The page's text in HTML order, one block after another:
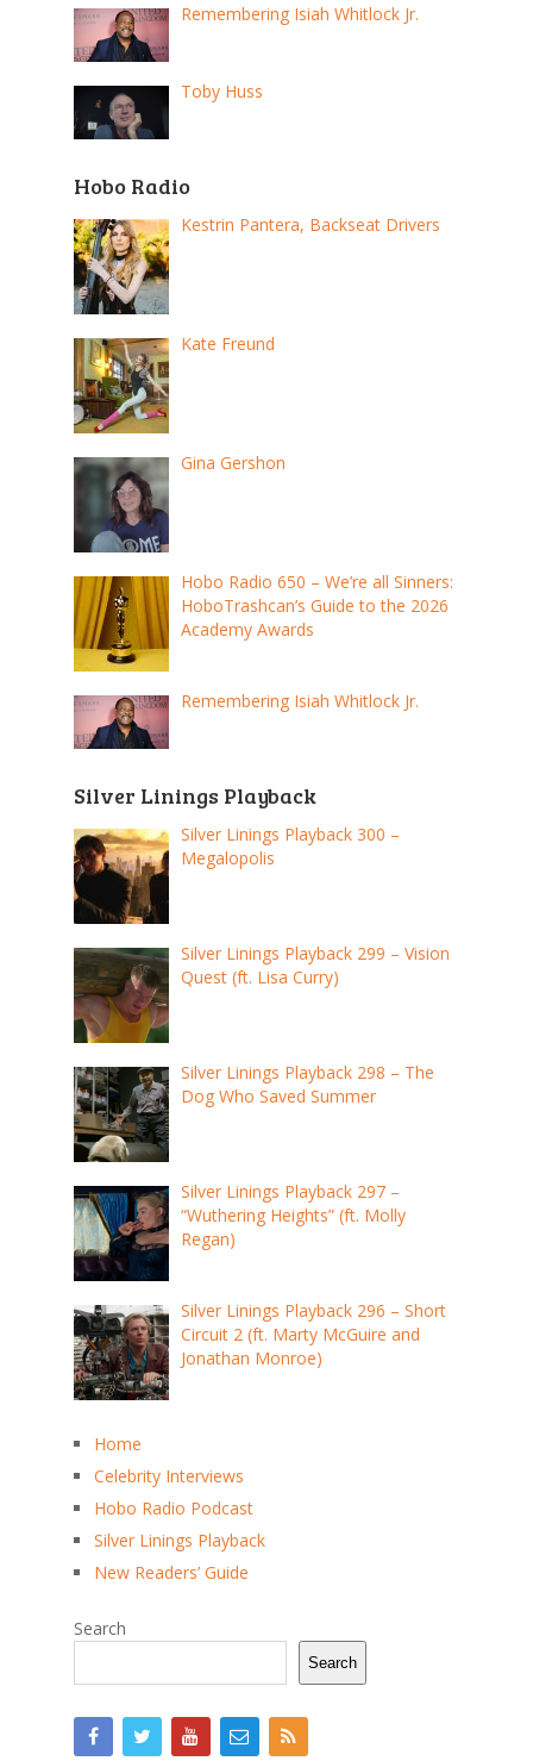
Remembering Isiah Whitlock Jr.
Toby Huss
Hobo Radio
Kestrin Pantera, Backseat Drivers
Kate Freund
Gina Gershon
Hobo Radio 650 – We’re all Sinners:
HoboTrashcan’s Guide to the 2026
Academy Awards
Remembering Isiah Whitlock Jr.
Silver Linings Playback
Silver Linings Playback 300 –
Megalopolis
Silver Linings Playback 299 – Vision
Quest (ft. Lisa Curry)
Silver Linings Playback 298 – The
Dog Who Saved Summer
Silver Linings Playback 297 –
“Wuthering Heights” (ft. Molly
Regan)
Silver Linings Playback 296 – Short
Circuit 2 (ft. Marty McGuire and
Jonathan Monroe)
Home
Celebrity Interviews
Hobo Radio Podcast
Silver Linings Playback
New Readers’ Guide
Search
Search